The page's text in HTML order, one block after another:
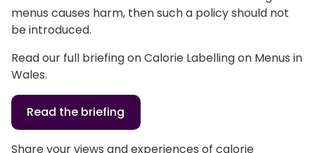
menus causes harm, then such a policy should not
be introduced.
Read our full briefing on Calorie Labelling on Menus in
Wales.
Read the briefing
Share your views and experiences of calorie